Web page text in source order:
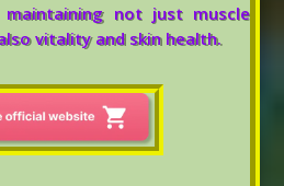
not just muscle
vitality and skin health.